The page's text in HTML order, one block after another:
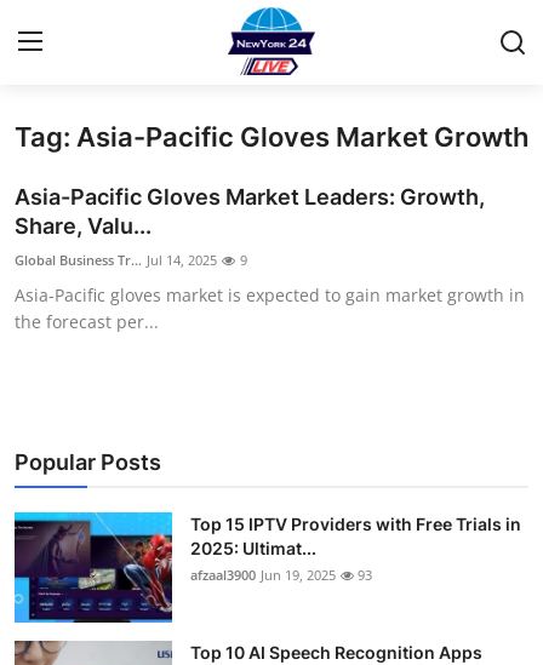
Home
Contact
Privacy Policy
About
Submit Press Release
Guest Posting
Advertise with US
Tag: Asia-Pacific Gloves Market Growth
Asia-Pacific Gloves Market Leaders: Growth,
Share, Valu...
Global Business Tr... Jul 14, 2025 9
Asia-Pacific gloves market is expected to gain market growth in
the forecast per...
Popular Posts
Top 15 IPTV Providers with Free Trials in
2025: Ultimat...
afzaal3900 Jun 19, 2025 93
Top 10 AI Speech Recognition Apps